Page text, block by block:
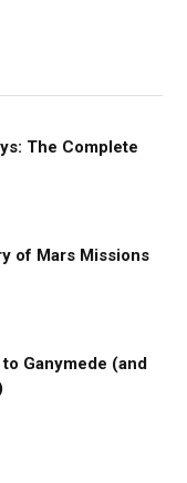
The Complete
of Mars Missions
Ganymede (and